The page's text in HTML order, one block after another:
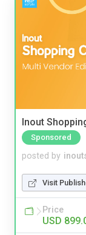
Inout
Sponsored
posted by
Visit
Price
USD